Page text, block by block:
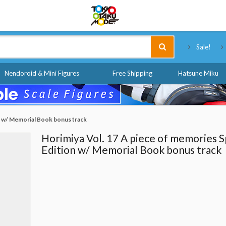
Sale!
Nendoroid & Mini Figures Free Shipping Hatsune Miku
w/ Memorial Book bonus track
Horimiya Vol. 17 A piece of memories
Edition w/ Memorial Book bonus track